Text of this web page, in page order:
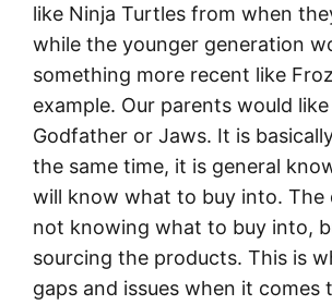
like Ninja Turtles from when
while the younger generation
something more recent like
example. Our parents would
Godfather or Jaws. It is
the same time, it is general
will know what to buy into. The
not knowing what to buy into,
sourcing the products. This is
gaps and issues when it comes